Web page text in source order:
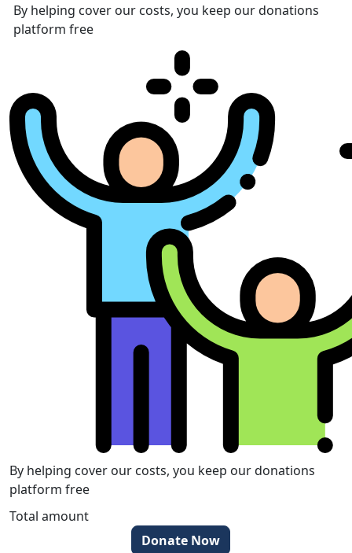
By helping cover our costs, you keep our donations
platform free
By helping cover our costs, you keep our donations
platform free
Total amount
Donate Now